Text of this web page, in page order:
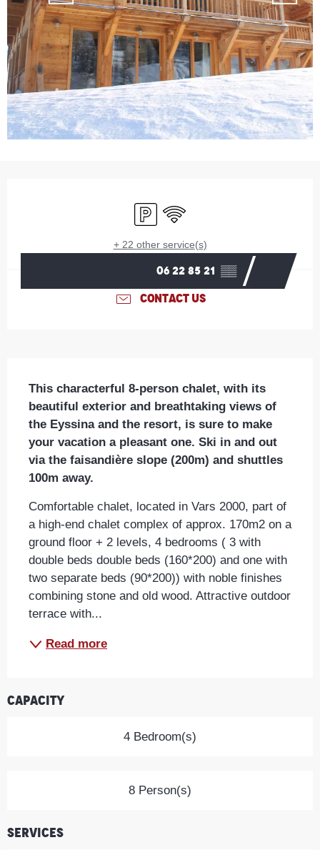
Car park
Wifi
+ 22 other service(s)
06 22 85 21 ▒▒
CONTACT US
This characterful 8-person chalet, with its
beautiful exterior and breathtaking views of
the Eyssina and the resort, is sure to make
your vacation a pleasant one. Ski in and out
via the faisandière slope (200m) and shuttles
100m away.
Comfortable chalet, located in Vars 2000, part of
a high-end chalet complex of approx. 170m2 on a
ground floor + 2 levels, 4 bedrooms ( 3 with
double beds double beds (160*200) and one with
two separate beds (90*200)) with noble finishes
combining stone and old wood. Attractive outdoor
terrace with...
Read more
Capacity
4 Bedroom(s)
8 Person(s)
Services